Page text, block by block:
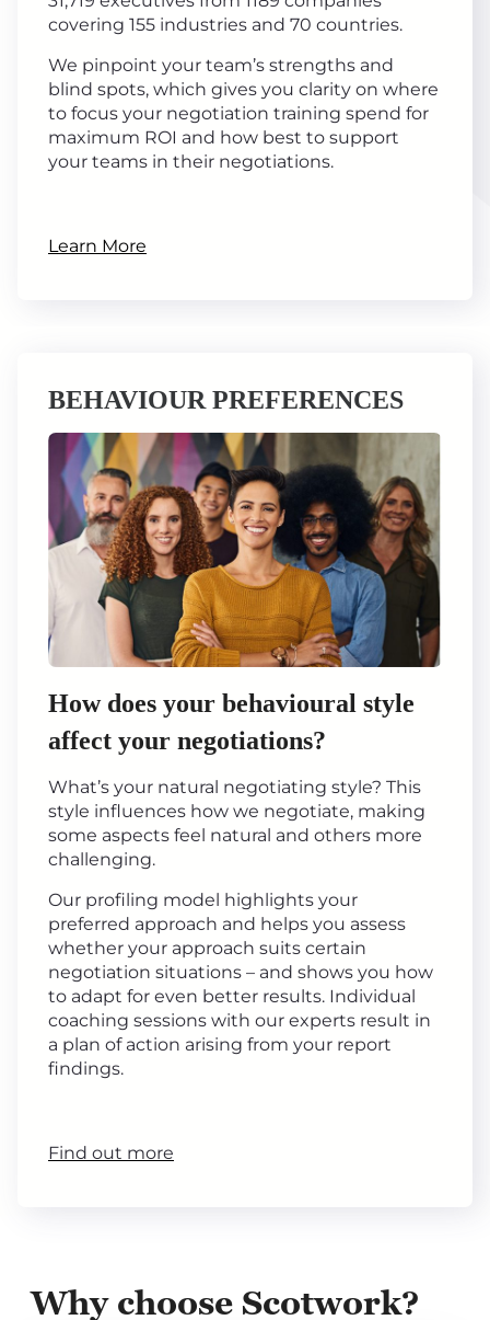
covering 155 industries and 70 countries.
We pinpoint your team’s strengths and
blind spots, which gives you clarity on where
to focus your negotiation training spend for
maximum ROI and how best to support
your teams in their negotiations.
Learn More
BEHAVIOUR PREFERENCES
How does your behavioural style
affect your negotiations?
What’s your natural negotiating style? This
style influences how we negotiate, making
some aspects feel natural and others more
challenging.
Our profiling model highlights your
preferred approach and helps you assess
whether your approach suits certain
negotiation situations – and shows you how
to adapt for even better results. Individual
coaching sessions with our experts result in
a plan of action arising from your report
findings.
Find out more
Why choose Scotwork?